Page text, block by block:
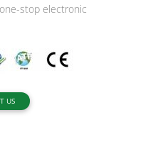
stop electronic
US